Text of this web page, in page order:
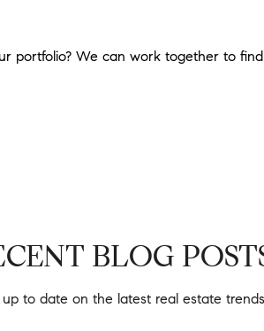
portfolio? We can work together to
BLOG
up to date on the latest real estate